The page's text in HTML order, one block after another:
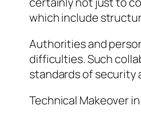
which include
Authorities and
difficulties. Such
standards of security
Technical Makeover